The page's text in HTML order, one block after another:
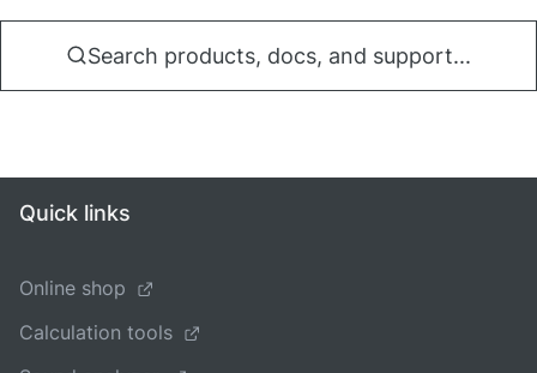
Search products, docs, and support...
Quick links
Online shop
Calculation tools